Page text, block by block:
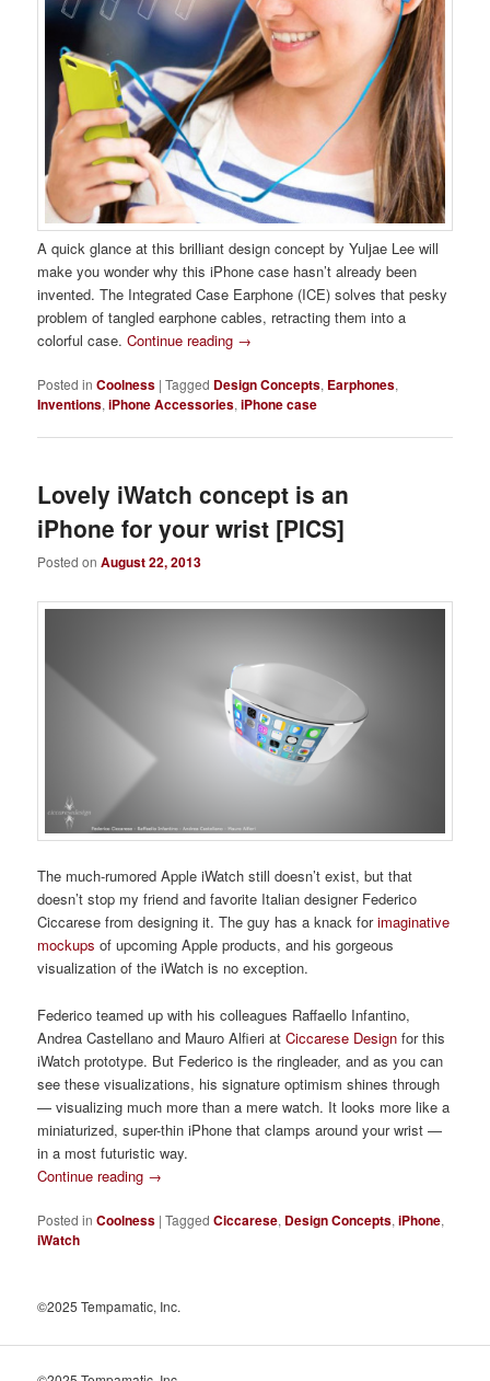
A quick glance at this brilliant design concept by Yuljae Lee will
make you wonder why this iPhone case hasn’t already been
invented. The Integrated Case Earphone (ICE) solves that pesky
problem of tangled earphone cables, retracting them into a
colorful case.Continue reading →
Posted in Coolness |Tagged Design Concepts, Earphones,
Inventions,iPhone Accessories,iPhone case
Lovely iWatch concept is an
iPhone for your wrist [PICS]
Posted onAugust 22, 2013
The much-rumored Apple iWatch still doesn’t exist, but that
doesn’t stop my friend and favorite Italian designer Federico
Ciccarese from designing it. The guy has a knack forimaginative
mockups of upcoming Apple products, and his gorgeous
visualization of the iWatch is no exception.
Federico teamed up with his colleagues Raffaello Infantino,
Andrea Castellano and Mauro Alfieri atCiccarese Design for this
iWatch prototype. But Federico is the ringleader, and as you can
see these visualizations, his signature optimism shines through
— visualizing much more than a mere watch. It looks more like a
miniaturized, super-thin iPhone that clamps around your wrist —
in a most futuristic way.
Continue reading →
Posted in Coolness |Tagged Ciccarese, Design Concepts,iPhone,
iWatch
©2025 Tempamatic, Inc.